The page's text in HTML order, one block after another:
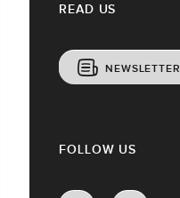
READ US
NEWSLETTER
FOLLOW US